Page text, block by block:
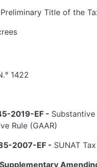
Title of the
1422
2019-EF -
Rule (GAAR)
2007-EF - SUNAT
Supplementary